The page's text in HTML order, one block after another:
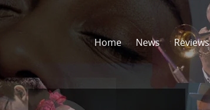
Home News Reviews